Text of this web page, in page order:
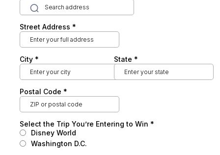
Street Address *
City * State *
Postal Code *
Select the Trip You’re Entering to Win *
Disney World
Washington D.C.